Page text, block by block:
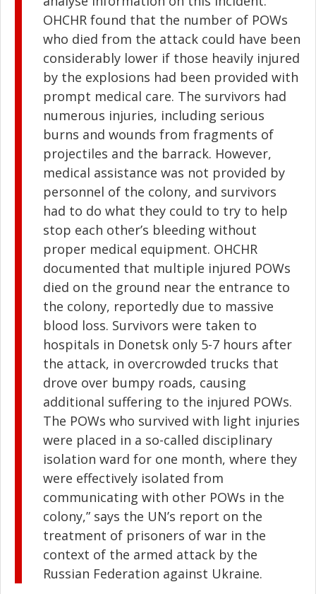
OHCHR found that the number of POWs
who died from the attack could have been
considerably lower if those heavily injured
by the explosions had been provided with
prompt medical care. The survivors had
numerous injuries, including serious
burns and wounds from fragments of
projectiles and the barrack. However,
medical assistance was not provided by
personnel of the colony, and survivors
had to do what they could to try to help
stop each other’s bleeding without
proper medical equipment. OHCHR
documented that multiple injured POWs
died on the ground near the entrance to
the colony, reportedly due to massive
blood loss. Survivors were taken to
hospitals in Donetsk only 5-7 hours after
the attack, in overcrowded trucks that
drove over bumpy roads, causing
additional suffering to the injured POWs.
The POWs who survived with light injuries
were placed in a so-called disciplinary
isolation ward for one month, where they
were effectively isolated from
communicating with other POWs in the
colony,” says the UN’s report on the
treatment of prisoners of war in the
context of the armed attack by the
Russian Federation against Ukraine.